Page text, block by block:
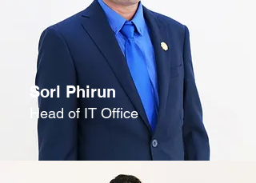
Sorl Phirun
Head of IT Office